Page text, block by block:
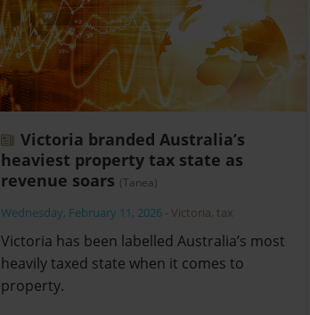
Victoria branded Australia’s
heaviest property tax state as
revenue soars (Tanea)
Wednesday, February 11, 2026 -Victoria, tax
Victoria has been labelled Australia’s most
heavily taxed state when it comes to
property.